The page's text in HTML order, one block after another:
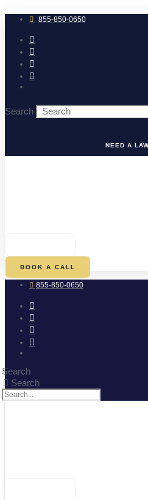
to
content 855-850-0650
Search
NEED A
BOOK A CALL
855-850-0650
Search
Search